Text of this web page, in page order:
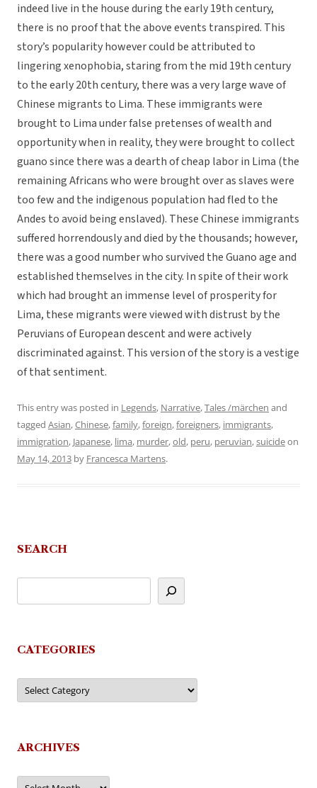
indeed live in the house during the early 19th century,
there is no proof that the above events transpired. This
story’s popularity however could be attributed to
lingering xenophobia, staring from the mid 19th century
to the early 20th century, there was a very large wave of
Chinese migrants to Lima. These immigrants were
brought to Lima under false pretenses of wealth and
opportunity when in reality, they were brought to collect
guano since there was a dearth of cheap labor in Lima (the
remaining Africans who were brought over as slaves were
too few and the indigenous population had fled to the
Andes to avoid being enslaved). These Chinese immigrants
suffered horrendously and died by the thousands; however,
there was a good number who survived the Guano age and
established themselves in the city. In spite of their work
which had brought an immense level of prosperity for
Lima, these migrants were viewed with distrust by the
Peruvians of European descent and were actively
discriminated against. This version of the story is a vestige
of that sentiment.
This entry was posted in Legends, Narrative,Tales /märchen and
tagged Asian,Chinese,family,foreign,foreigners, immigrants,
immigration, Japanese, lima, murder,old, peru, peruvian,suicideon
May 14, 2013 by Francesca Martens.
SEARCH
CATEGORIES
Categories
ARCHIVES
Archives